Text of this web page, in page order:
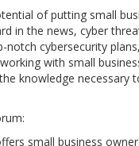
of putting small
in the news, cyber
notch cybersecurity
with small
knowledge
small business